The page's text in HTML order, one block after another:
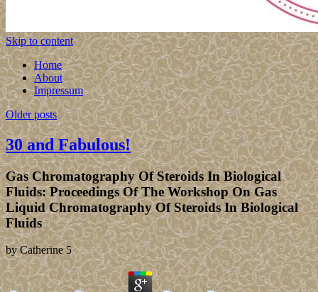
Skip to content
Home
About
Impressum
Older posts
30 and Fabulous!
Gas Chromatography Of Steroids In Biological
Fluids: Proceedings Of The Workshop On Gas
Liquid Chromatography Of Steroids In Biological
Fluids
byCatherine 5